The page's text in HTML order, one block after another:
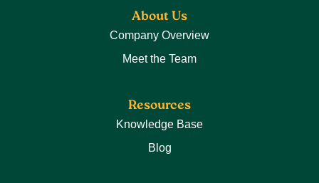
About Us
Company Overview
Meet the Team
Resources
Knowledge Base
Blog